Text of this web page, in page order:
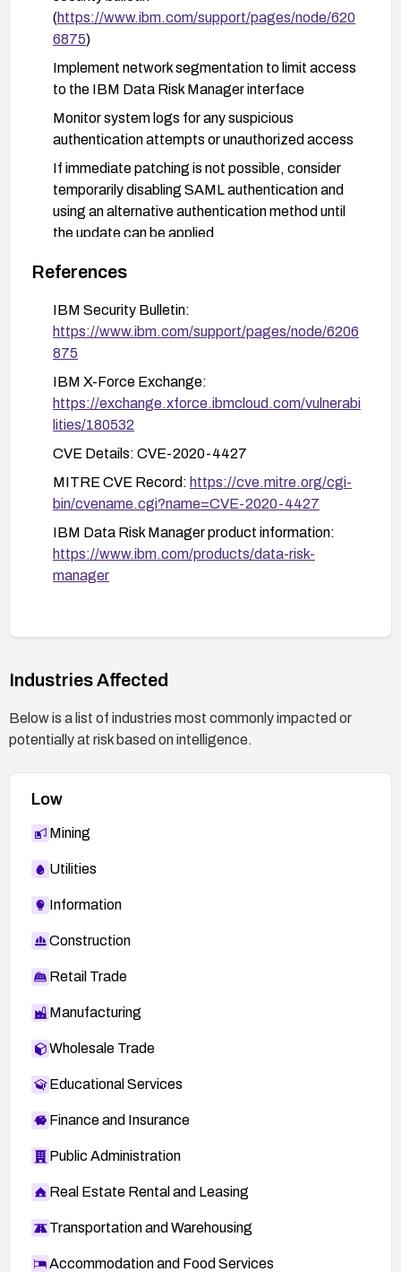
(https://www.ibm.com/support/pages/node/620
6875)
Implement network segmentation to limit access
to the IBM Data Risk Manager interface
Monitor system logs for any suspicious
authentication attempts or unauthorized access
If immediate patching is not possible, consider
temporarily disabling SAML authentication and
using an alternative authentication method until
the update can be applied
After patching, conduct a security review to
identify any potential compromise that may have
occurred
References
IBM Security Bulletin:
https://www.ibm.com/support/pages/node/6206
875
IBM X-Force Exchange:
https://exchange.xforce.ibmcloud.com/vulnerabi
lities/180532
CVE Details: CVE-2020-4427
MITRE CVE Record: https://cve.mitre.org/cgi-
bin/cvename.cgi?name=CVE-2020-4427
IBM Data Risk Manager product information:
https://www.ibm.com/products/data-risk-
manager
Industries Affected
Below is a list of industries most commonly impacted or
potentially at risk based on intelligence.
Low
Mining
Utilities
Information
Construction
Retail Trade
Manufacturing
Wholesale Trade
Educational Services
Finance and Insurance
Public Administration
Real Estate Rental and Leasing
Transportation and Warehousing
Accommodation and Food Services